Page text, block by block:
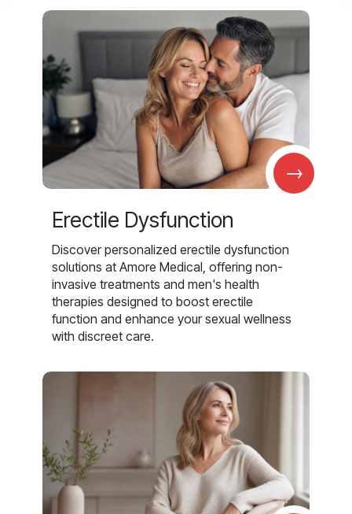
→
Erectile Dysfunction
Discover personalized erectile dysfunction
solutions at Amore Medical, offering non-
invasive treatments and men's health
therapies designed to boost erectile
function and enhance your sexual wellness
with discreet care.